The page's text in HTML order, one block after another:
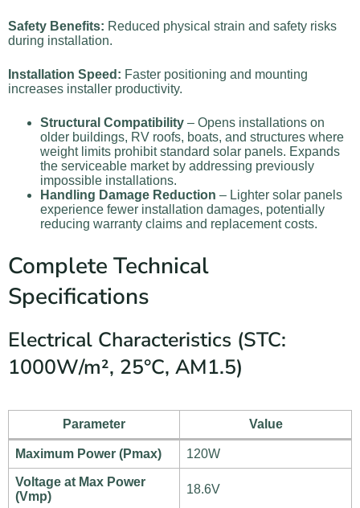
Safety Benefits: Reduced physical strain and safety risks
during installation.
Installation Speed: Faster positioning and mounting
increases installer productivity.
Structural Compatibility – Opens installations on
older buildings, RV roofs, boats, and structures where
weight limits prohibit standard solar panels. Expands
the serviceable market by addressing previously
impossible installations.
Handling Damage Reduction – Lighter solar panels
experience fewer installation damages, potentially
reducing warranty claims and replacement costs.
Complete Technical
Specifications
Electrical Characteristics (STC:
1000W/m², 25°C, AM1.5)
Parameter Value
Maximum Power (Pmax) 120W
Voltage at Max Power
(Vmp)
18.6V